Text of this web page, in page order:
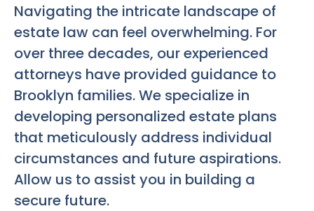
Navigating the intricate landscape of
estate law can feel overwhelming. For
over three decades, our experienced
attorneys have provided guidance to
Brooklyn families. We specialize in
developing personalized estate plans
that meticulously address individual
circumstances and future aspirations.
Allow us to assist you in building a
secure future.